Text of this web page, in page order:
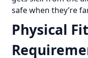
safe when they’re
Physical